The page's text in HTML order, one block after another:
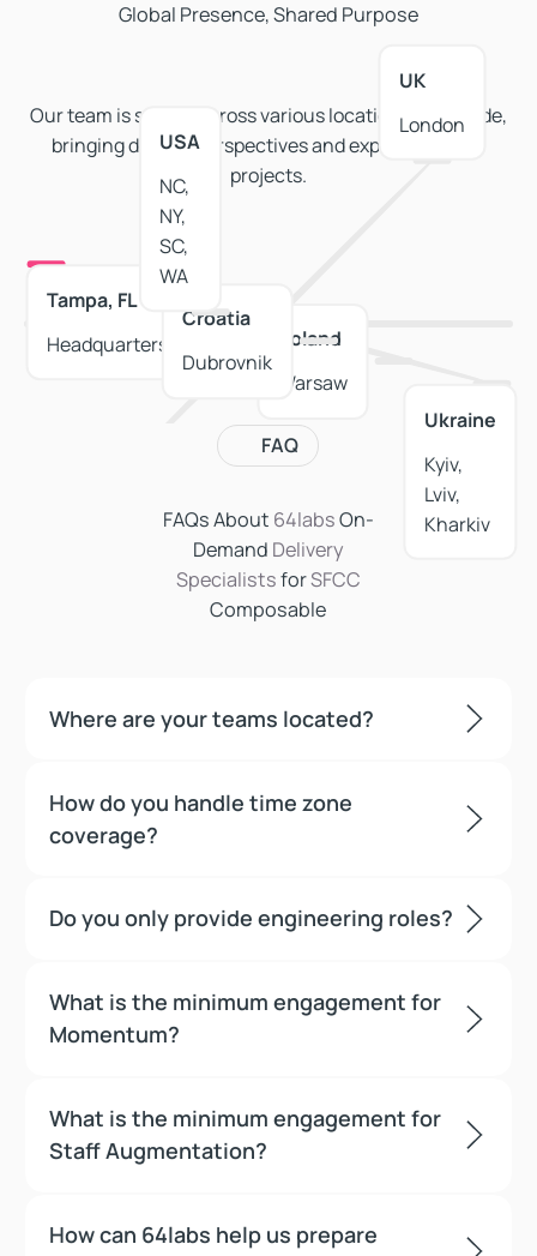
Global Presence, Shared Purpose
Our team is spread across various locations worldwide,
bringing diverse perspectives and expertise to our
projects.
Tampa, FL
Headquarters
Poland
Warsaw
Croatia
Dubrovnik
USA
NC,
NY,
SC,
WA
Ukraine
Kyiv,
Lviv,
Kharkiv
Valencia,
Alicante
UK
London
FAQ
FAQs About 64labsOn-
Demand Delivery
SpecialistsforSFCC
Composable
Where are your teams located?
How do you handle time zone
coverage?
Do you only provide engineering roles?
What is the minimum engagement for
Momentum?
What is the minimum engagement for
Staff Augmentation?
How can 64labs help us prepare